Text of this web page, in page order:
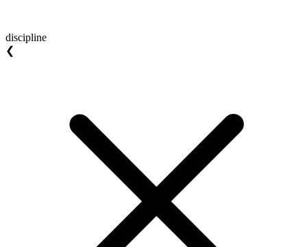
discipline
❮